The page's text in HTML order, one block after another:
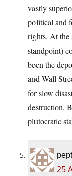
vastly
political and
rights. At the
standpoint)
been the
and Wall
for slow
destruction.
plutocratic
25